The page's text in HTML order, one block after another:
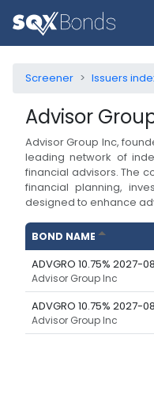
Screener Issuers
Advisor
Advisor Group Inc,
leading network of
financial advisors. The
financial planning,
designed to enhance
BOND NAME
ADVGRO 10.75% 2027-
Advisor Group Inc
ADVGRO 10.75% 2027-
Advisor Group Inc